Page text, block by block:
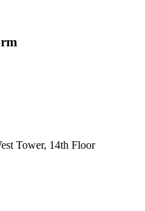
Tower, 14th Floor